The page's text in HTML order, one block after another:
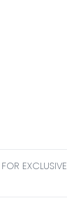
EXCLUSIVE